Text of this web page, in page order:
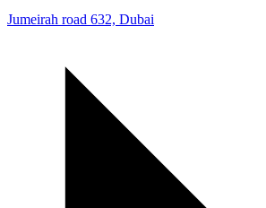
Jumeirah road 632, Dubai